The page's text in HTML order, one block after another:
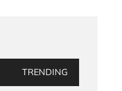
TRENDING